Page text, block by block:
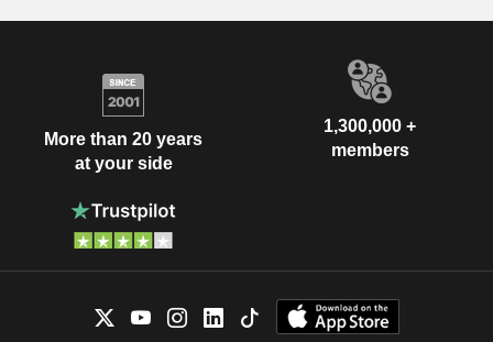
More than 20 years
at your side
1,300,000 +
members